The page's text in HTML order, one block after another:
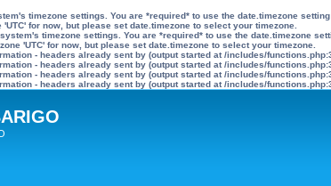
timezone settings. You are *required* to use the date.timezone
for now, but please set date.timezone to select your timezone.
timezone settings. You are *required* to use the date.timezone
'UTC' for now, but please set date.timezone to select your timezone.
- headers already sent by (output started at /includes/
- headers already sent by (output started at /includes/
- headers already sent by (output started at /includes/
- headers already sent by (output started at /includes/